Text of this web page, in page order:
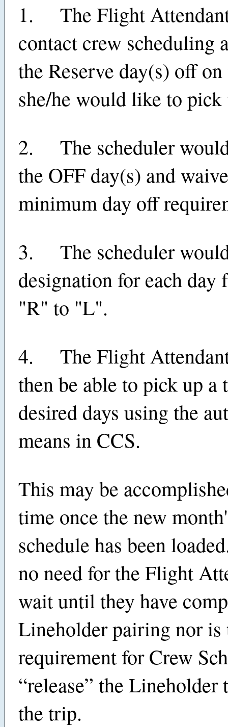
1. The Flight
contact crew scheduling
the Reserve day(s) off
she/he would like to
2. The scheduler
the OFF day(s) and
minimum day off
3. The scheduler would
designation for each day
"R" to "L".
4. The Flight
then be able to pick up a
desired days using the
means in CCS.
This may be
time once the new
schedule has been
no need for the Flight
wait until they have
Lineholder pairing nor is
requirement for Crew
“release” the Lineholder
the trip.